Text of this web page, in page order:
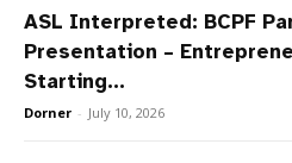
ASL Interpreted: BCPF
Presentation –
Starting...
Dorner - July 10, 2026